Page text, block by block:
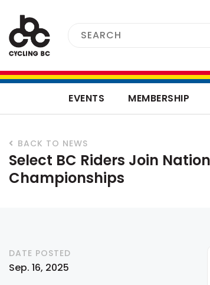
EVENTS MEMBERSHIP
BACK TO NEWS
Select BC Riders Join
Championships
DATE POSTED
Sep. 16, 2025